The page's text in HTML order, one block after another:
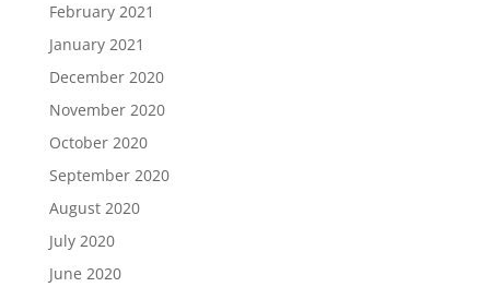
February 2021
January 2021
December 2020
November 2020
October 2020
September 2020
August 2020
July 2020
June 2020